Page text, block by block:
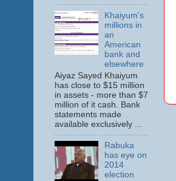
Khaiyum's
millions in
an
American
bank and
elsewhere
Aiyaz Sayed Khaiyum
has close to $15 million
in assets - more than $7
million of it cash. Bank
statements made
available exclusively ...
Rabuka
has eye on
2014
election